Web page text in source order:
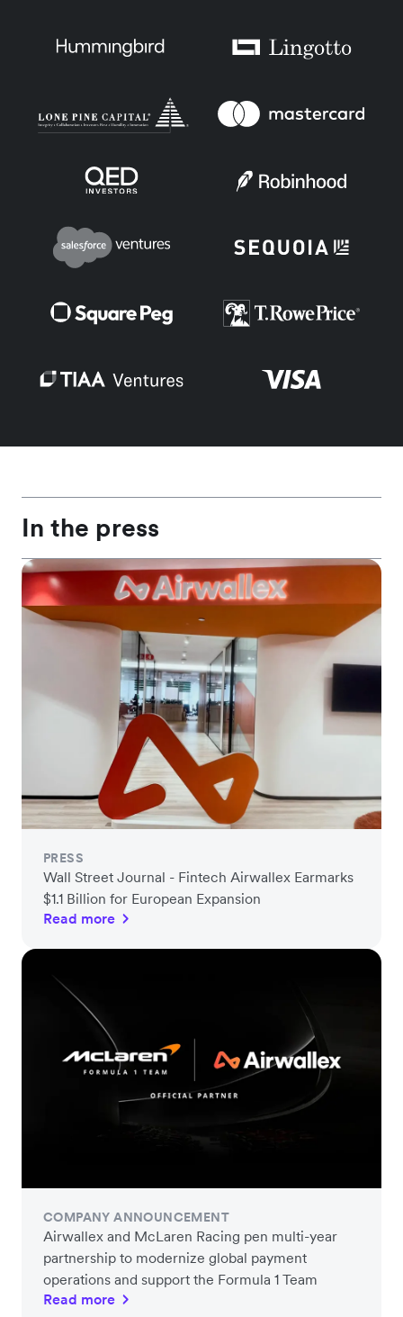
In the press
PRESS
Wall Street Journal - Fintech Airwallex Earmarks
$1.1 Billion for European Expansion
Read more
COMPANY ANNOUNCEMENT
Airwallex and McLaren Racing pen multi-year
partnership to modernize global payment
operations and support the Formula 1 Team
Read more